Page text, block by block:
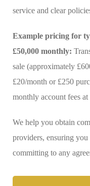
service and clear
Example pricing for
£50,000 monthly:
sale (approximately
£20/month or £250
monthly account fees
We help you obtain
providers, ensuring you
committing to any